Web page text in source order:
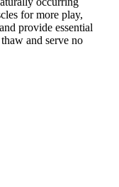
for more play,
provide essential
and serve no